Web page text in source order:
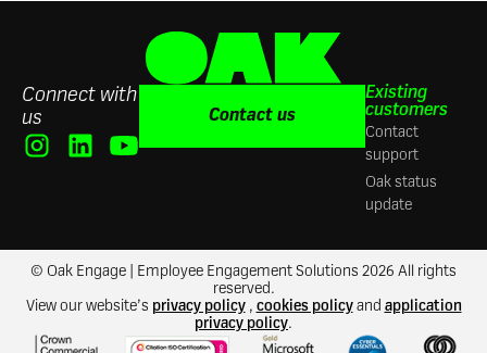
Connect with
us
Contact us
Existing
customers
Contact
support
Oak status
update
© Oak Engage | Employee Engagement Solutions 2026 All rights
reserved.
View our website’s privacy policy, cookies policyand application
privacy policy.